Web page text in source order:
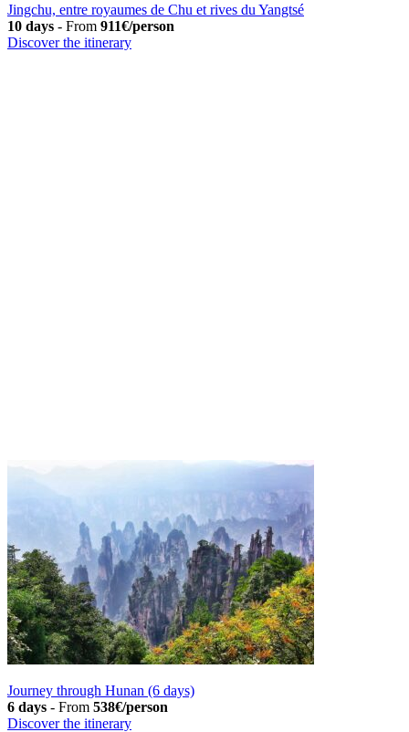
Jingchu, entre royaumes de Chu et rives du Yangtsé
10 days - From 911€/person
Discover the itinerary
Journey through Hunan (6 days)
6 days - From 538€/person
Discover the itinerary